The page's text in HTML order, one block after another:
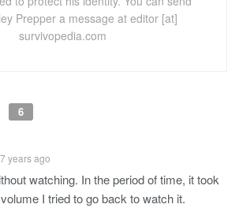
Prepper a message at editor [at]
survivopedia.com
6
7 years ago
watching. In the period of time, it took
I tried to go back to watch it.